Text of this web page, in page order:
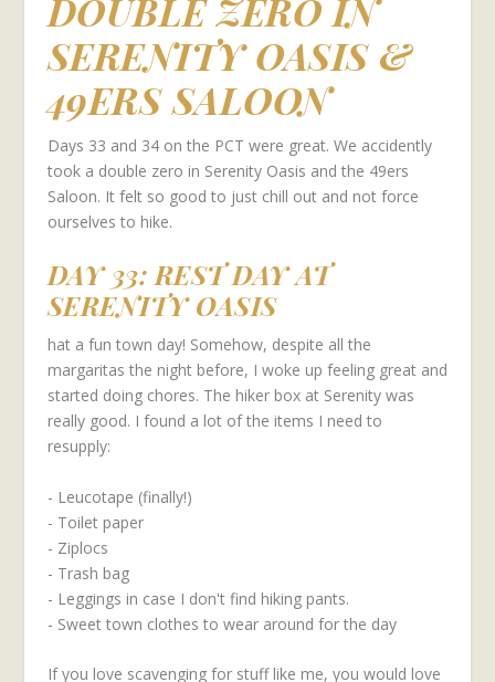
DOUBLE ZERO IN
SERENITY OASIS &
49ERS SALOON
Days 33 and 34 on the PCT were great. We accidently
took a double zero in Serenity Oasis and the 49ers
Saloon. It felt so good to just chill out and not force
ourselves to hike.
DAY 33: REST DAY AT
SERENITY OASIS
hat a fun town day! Somehow, despite all the
margaritas the night before, I woke up feeling great and
started doing chores. The hiker box at Serenity was
really good. I found a lot of the items I need to
resupply:
- Leucotape (finally!)
- Toilet paper
- Ziplocs
- Trash bag
- Leggings in case I don't find hiking pants.
- Sweet town clothes to wear around for the day
If you love scavenging for stuff like me, you would love